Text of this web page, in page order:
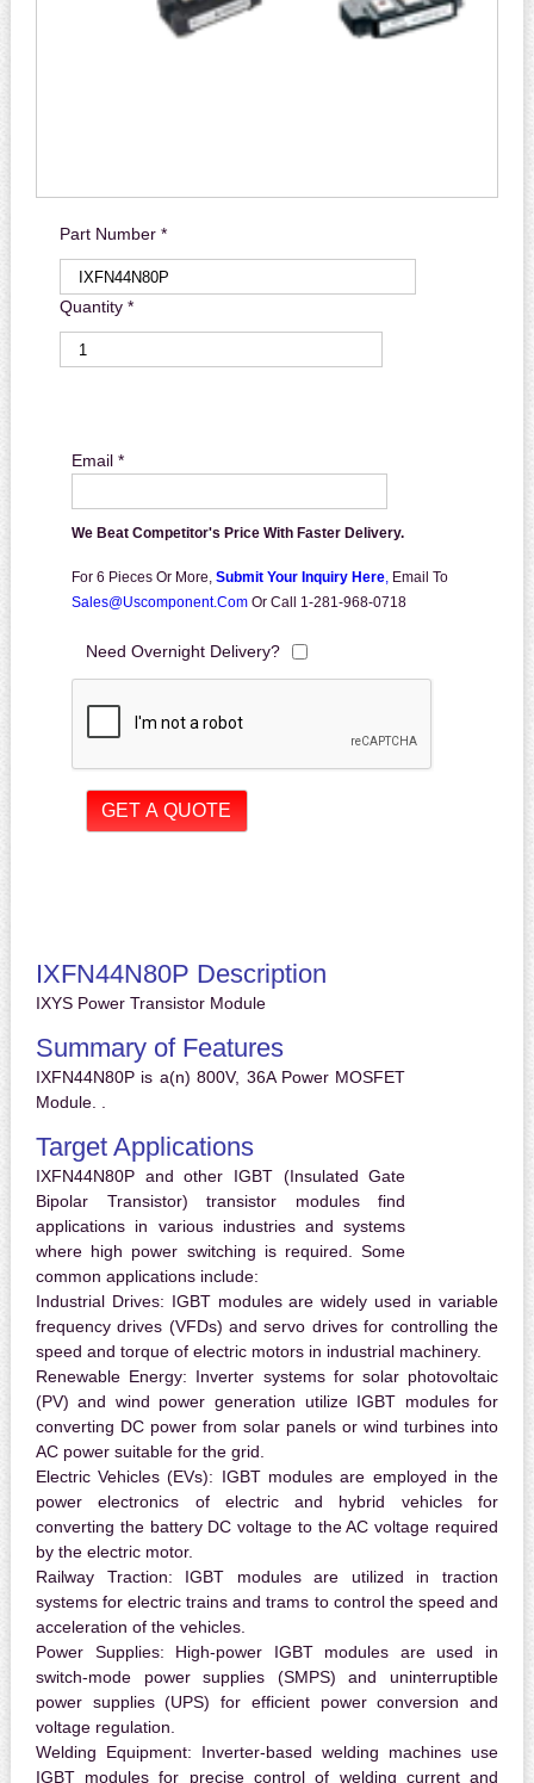
Part Number *
Quantity *
Email *
We Beat Competitor's Price With Faster Delivery.
For 6 Pieces Or More, Submit Your Inquiry Here, Email To
Sales@uscomponent.com Or Call 1-281-968-0718
Need Overnight Delivery?
IXFN44N80P Description
IXYS Power Transistor Module
Summary of Features
IXFN44N80P is a(n) 800V, 36A Power MOSFET
Module. .
Target Applications
IXFN44N80P and other IGBT (Insulated Gate
Bipolar Transistor) transistor modules find
applications in various industries and systems
where high power switching is required. Some
common applications include:
Industrial Drives: IGBT modules are widely used in variable
frequency drives (VFDs) and servo drives for controlling the
speed and torque of electric motors in industrial machinery.
Renewable Energy: Inverter systems for solar photovoltaic
(PV) and wind power generation utilize IGBT modules for
converting DC power from solar panels or wind turbines into
AC power suitable for the grid.
Electric Vehicles (EVs): IGBT modules are employed in the
power electronics of electric and hybrid vehicles for
converting the battery DC voltage to the AC voltage required
by the electric motor.
Railway Traction: IGBT modules are utilized in traction
systems for electric trains and trams to control the speed and
acceleration of the vehicles.
Power Supplies: High-power IGBT modules are used in
switch-mode power supplies (SMPS) and uninterruptible
power supplies (UPS) for efficient power conversion and
voltage regulation.
Welding Equipment: Inverter-based welding machines use
IGBT modules for precise control of welding current and